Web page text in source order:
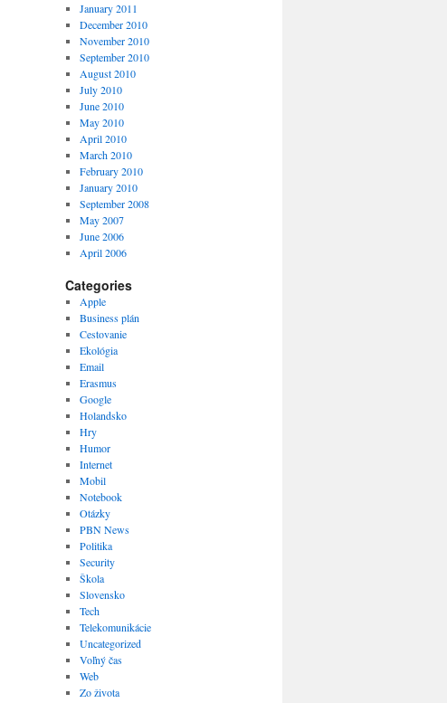
January 2011
December 2010
November 2010
September 2010
August 2010
July 2010
June 2010
May 2010
April 2010
March 2010
February 2010
January 2010
September 2008
May 2007
June 2006
April 2006
Categories
Apple
Business plán
Cestovanie
Ekológia
Email
Erasmus
Google
Holandsko
Hry
Humor
Internet
Mobil
Notebook
Otázky
PBN News
Politika
Security
Škola
Slovensko
Tech
Telekomunikácie
Uncategorized
Voľný čas
Web
Zo života